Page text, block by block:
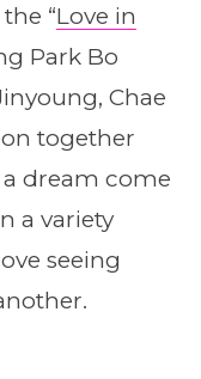
“Love in
Park Bo
Chae
together
a dream come
a variety
seeing